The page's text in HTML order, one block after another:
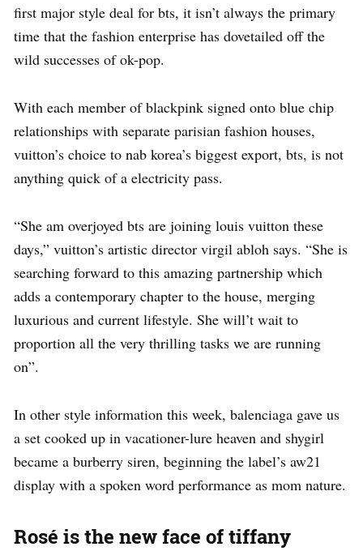
first major style deal for bts, it isn’t always the primary
time that the fashion enterprise has dovetailed off the
wild successes of ok-pop.
With each member of blackpink signed onto blue chip
relationships with separate parisian fashion houses,
vuitton’s choice to nab korea’s biggest export, bts, is not
anything quick of a electricity pass.
“She am overjoyed bts are joining louis vuitton these
days,” vuitton’s artistic director virgil abloh says. “She is
searching forward to this amazing partnership which
adds a contemporary chapter to the house, merging
luxurious and current lifestyle. She will’t wait to
proportion all the very thrilling tasks we are running
on”.
In other style information this week, balenciaga gave us
a set cooked up in vacationer-lure heaven and shygirl
became a burberry siren, beginning the label’s aw21
display with a spoken word performance as mom nature.
Rosé is the new face of tiffany